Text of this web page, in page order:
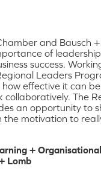
and Bausch
of
success.
Leaders
effective it can
The
an opportunity to
motivation to
+
Lomb